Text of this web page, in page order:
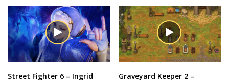
Street Fighter 6 – Ingrid
Graveyard Keeper 2 –